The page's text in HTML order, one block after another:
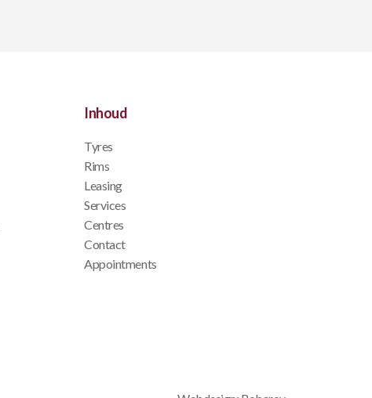
Inhoud
Tyres
Rims
Leasing
Services
Centres
Contact
Appointments